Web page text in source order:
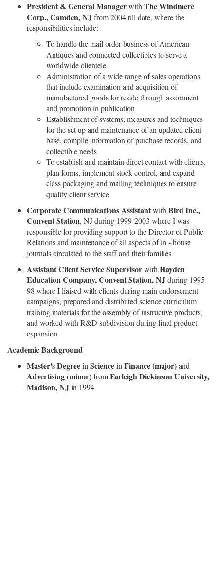
President & General Managerwith The Windmere
Corp., Camden, NJfrom 2004 till date, where the
responsibilities include:
To handle the mail order business of American
Antiques and connected collectibles to serve a
worldwide clientele
Administration of a wide range of sales operations
that include examination and acquisition of
manufactured goods for resale through assortment
and promotion in publication
Establishment of systems, measures and techniques
for the set up and maintenance of an updated client
base, compile information of purchase records, and
collectible needs
To establish and maintain direct contact with clients,
plan forms, implement stock control, and expand
class packaging and mailing techniques to ensure
quality client service
Corporate Communications Assistantwith Bird Inc.,
Convent Station, NJ during 1999-2003 where I was
responsible for providing support to the Director of Public
Relations and maintenance of all aspects of in - house
journals circulated to the staff and their families
Assistant Client Service Supervisorwith Hayden
Education Company, Convent Station, NJduring 1995 -
98 where I liaised with clients during main endorsement
campaigns, prepared and distributed science curriculum
training materials for the assembly of instructive products,
and worked with R&D subdivision during final product
expansion
Academic Background
Master's Degreein Sciencein Finance (major)and
Advertising (minor)fromFarleigh Dickinson University,
Madison, NJin 1994